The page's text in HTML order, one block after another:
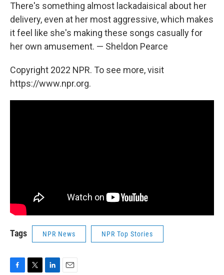
There's something almost lackadaisical about her
delivery, even at her most aggressive, which makes
it feel like she's making these songs casually for
her own amusement. — Sheldon Pearce
Copyright 2022 NPR. To see more, visit
https://www.npr.org.
Tags NPR News NPR Top Stories